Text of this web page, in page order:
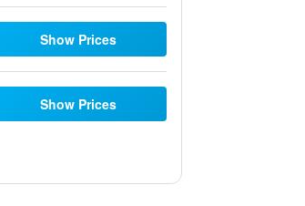
Show Prices
Show Prices